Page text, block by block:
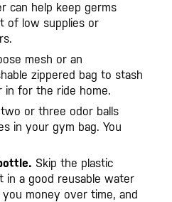
can help keep germs
of low supplies or
mesh or an
zippered bag to stash
in for the ride home.
two or three odor balls
in your gym bag. You
Skip the plastic
in a good reusable water
money over time, and